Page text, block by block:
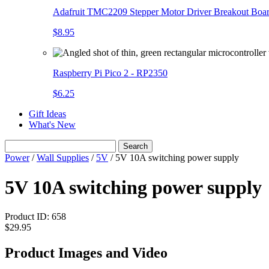
Adafruit TMC2209 Stepper Motor Driver Breakout
$8.95
Raspberry Pi Pico 2 - RP2350
$6.25
Gift Ideas
What's New
Search
Power/Wall Supplies / 5V / 5V 10A switching power supply
5V 10A switching power supply
Product ID: 658
$29.95
Product Images and Video